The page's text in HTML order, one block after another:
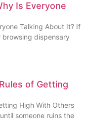
Is Everyone
Talking About It? If
browsing dispensary
of Getting
High With Others
someone ruins the